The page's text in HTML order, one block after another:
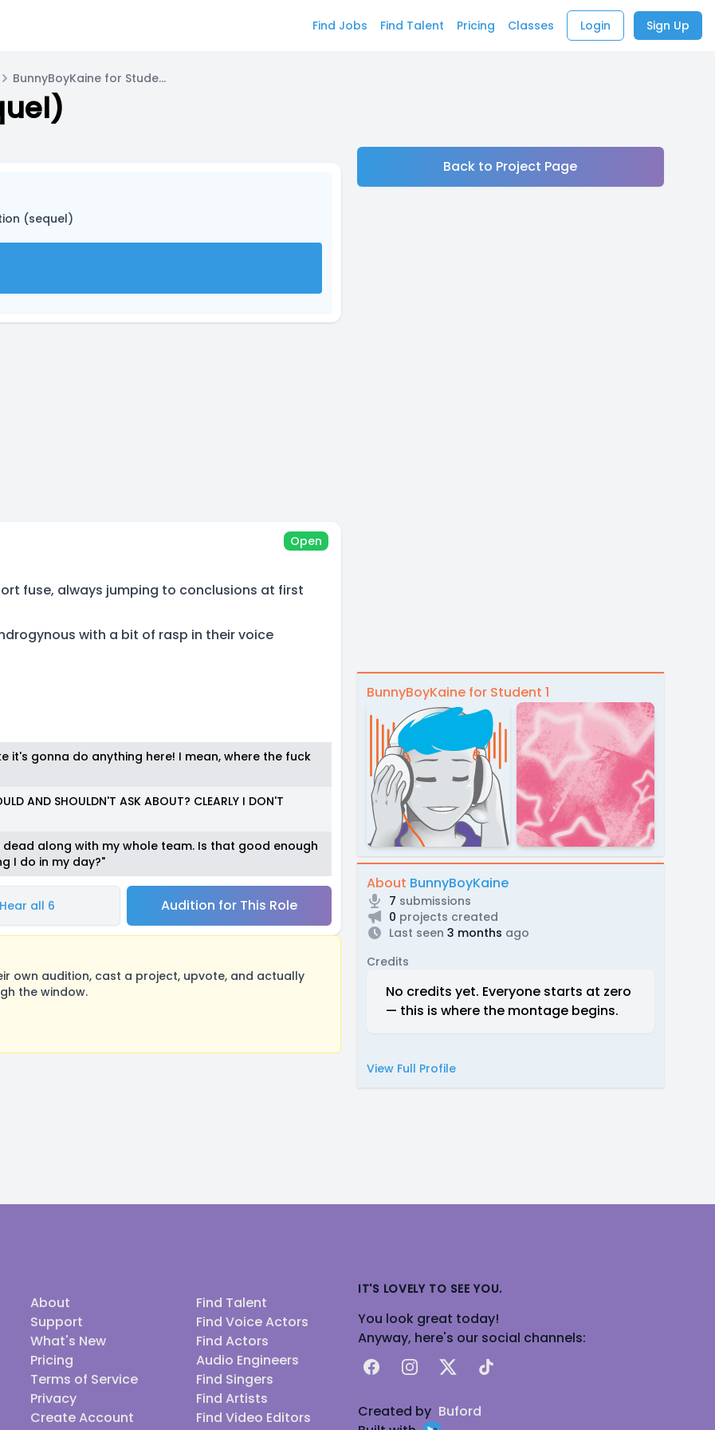
Find Jobs Find Talent Pricing Classes Login Sign Up
BunnyBoyKaine for Student 1
(sequel)
Open
fuse, always jumping to conclusions at first
with a bit of rasp in their voice
it's gonna do anything here! I mean, where the fuck
AND SHOULDN'T ASK ABOUT? CLEARLY I DON'T
along with my whole team. Is that good enough
I do in my day?"
Hear all 6 Audition for This Role
own audition, cast a project, upvote, and actually
the window.
Back to Project Page
BunnyBoyKaine for Student 1
About BunnyBoyKaine
7 submissions
0 projects created
Last seen 3 months ago
Credits
No credits yet. Everyone starts at zero
— this is where the montage begins.
View Full Profile
About
Support
What's New
Pricing
Terms of Service
Privacy
Create Account
Find Talent
Find Voice Actors
Find Actors
Audio Engineers
Find Singers
Find Artists
Find Video Editors
IT'S LOVELY TO SEE YOU.
You look great today!
Anyway, here's our social channels:
FacebookInstagram
X TikTok
Created by Buford